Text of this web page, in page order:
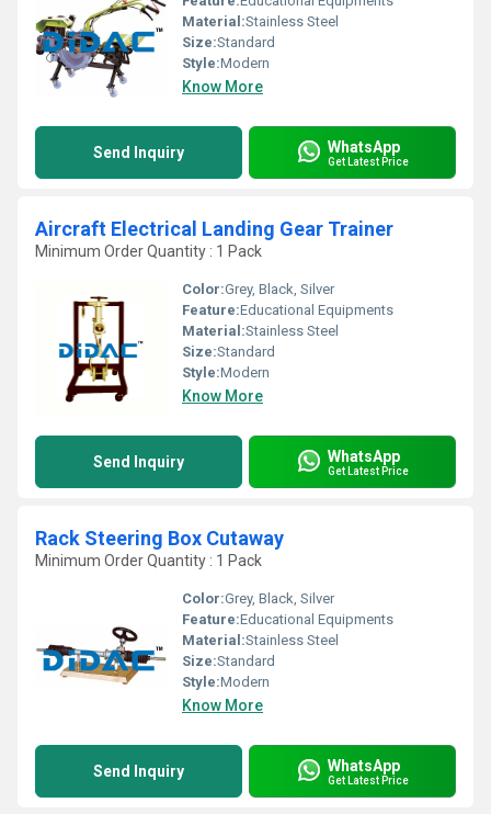
Material:Stainless Steel
Size:Standard
Style:Modern
Know More
Send Inquiry WhatsApp
Get Latest Price
Aircraft Electrical Landing Gear Trainer
Minimum Order Quantity : 1 Pack
Color:Grey, Black, Silver
Feature:Educational Equipments
Material:Stainless Steel
Size:Standard
Style:Modern
Know More
Send Inquiry WhatsApp
Get Latest Price
Rack Steering Box Cutaway
Minimum Order Quantity : 1 Pack
Color:Grey, Black, Silver
Feature:Educational Equipments
Material:Stainless Steel
Size:Standard
Style:Modern
Know More
Send Inquiry WhatsApp
Get Latest Price